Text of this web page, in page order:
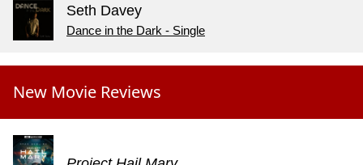
Seth Davey
Dance in the Dark - Single
New Movie Reviews